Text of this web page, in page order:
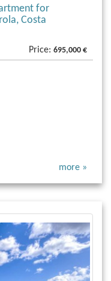
for
Costa
Price: 695,000 €
more »